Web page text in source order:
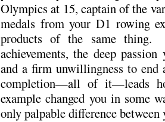
Olympics at 15, captain of the
medals from your D1 rowing
products of the same
achievements, the deep
and a firm unwillingness to
completion—all of it—leads
example changed you in some
only palpable difference between